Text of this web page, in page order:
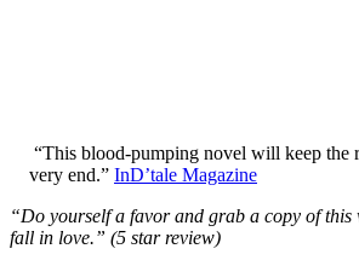
“This blood-pumping novel will keep the
very end.” InD’tale Magazine
“Do yourself a favor and grab a copy of
fall in love.” (5 star review)